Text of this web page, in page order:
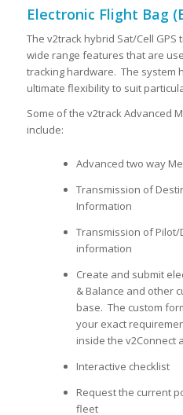
Electronic Flight Bag
The v2track hybrid Sat/Cell
wide range features that are
tracking hardware. The system
ultimate flexibility to suit
Some of the v2track Advanced
include:
Advanced two way
Transmission of
Information
Transmission of
information
Create and submit
& Balance and other
base. The custom
your exact
inside the v2Connect
Interactive checklist
Request the current
fleet